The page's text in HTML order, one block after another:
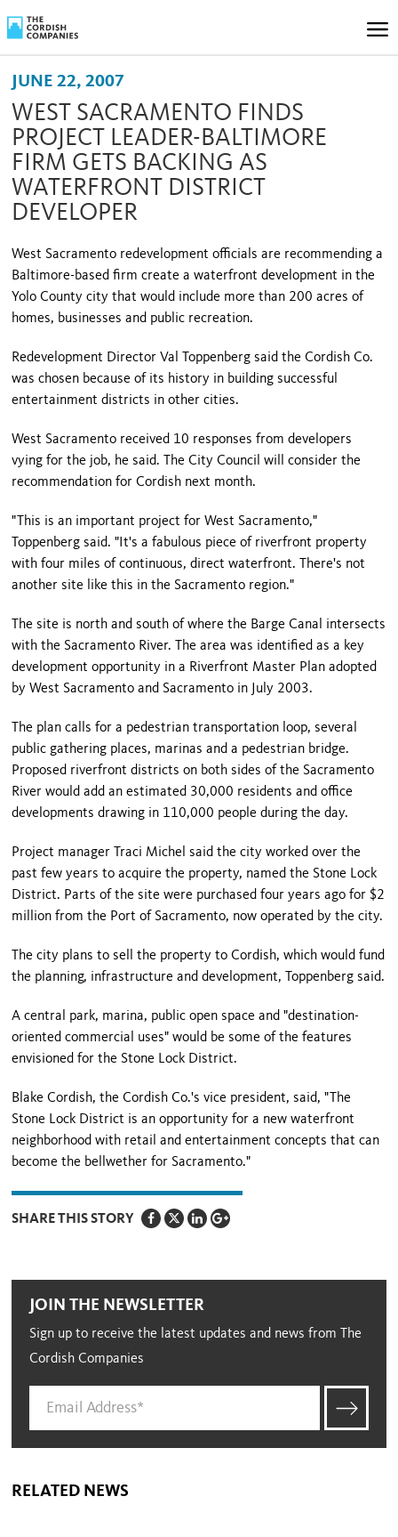
JUNE 22, 2007
WEST SACRAMENTO FINDS
PROJECT LEADER-BALTIMORE
FIRM GETS BACKING AS
WATERFRONT DISTRICT
DEVELOPER
West Sacramento redevelopment officials are recommending a
Baltimore-based firm create a waterfront development in the
Yolo County city that would include more than 200 acres of
homes, businesses and public recreation.
Redevelopment Director Val Toppenberg said the Cordish Co.
was chosen because of its history in building successful
entertainment districts in other cities.
West Sacramento received 10 responses from developers
vying for the job, he said. The City Council will consider the
recommendation for Cordish next month.
"This is an important project for West Sacramento,"
Toppenberg said. "It's a fabulous piece of riverfront property
with four miles of continuous, direct waterfront. There's not
another site like this in the Sacramento region."
The site is north and south of where the Barge Canal intersects
with the Sacramento River. The area was identified as a key
development opportunity in a Riverfront Master Plan adopted
by West Sacramento and Sacramento in July 2003.
The plan calls for a pedestrian transportation loop, several
public gathering places, marinas and a pedestrian bridge.
Proposed riverfront districts on both sides of the Sacramento
River would add an estimated 30,000 residents and office
developments drawing in 110,000 people during the day.
Project manager Traci Michel said the city worked over the
past few years to acquire the property, named the Stone Lock
District. Parts of the site were purchased four years ago for $2
million from the Port of Sacramento, now operated by the city.
The city plans to sell the property to Cordish, which would fund
the planning, infrastructure and development, Toppenberg said.
A central park, marina, public open space and "destination-
oriented commercial uses" would be some of the features
envisioned for the Stone Lock District.
Blake Cordish, the Cordish Co.'s vice president, said, "The
Stone Lock District is an opportunity for a new waterfront
neighborhood with retail and entertainment concepts that can
become the bellwether for Sacramento."
SHARE THIS STORY
JOIN THE NEWSLETTER
Sign up to receive the latest updates and news from The
Cordish Companies
RELATED NEWS